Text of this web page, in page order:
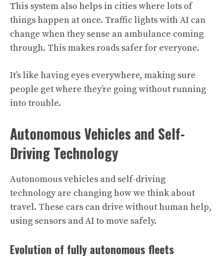
This system also helps in cities where lots of
things happen at once. Traffic lights with AI can
change when they sense an ambulance coming
through. This makes roads safer for everyone.
It’s like having eyes everywhere, making sure
people get where they’re going without running
into trouble.
Autonomous Vehicles and Self-
Driving Technology
Autonomous vehicles and self-driving
technology are changing how we think about
travel. These cars can drive without human help,
using sensors and AI to move safely.
Evolution of fully autonomous fleets